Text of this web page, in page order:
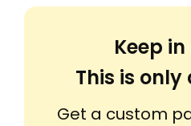
Keep
This is
Get a custom